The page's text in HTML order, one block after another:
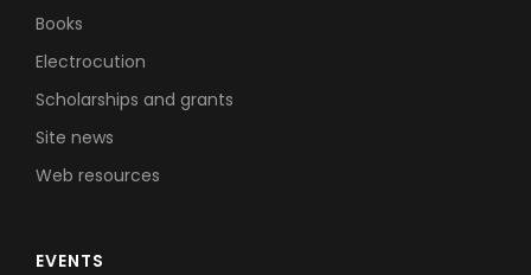
Books
Electrocution
Scholarships and grants
Site news
Web resources
EVENTS